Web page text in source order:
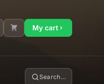
My cart
Search…